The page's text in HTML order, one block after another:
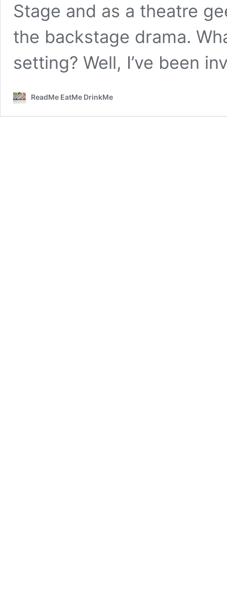
Stage and as a theatre
the backstage drama.
setting? Well, I’ve been
ReadMe EatMe DrinkMe